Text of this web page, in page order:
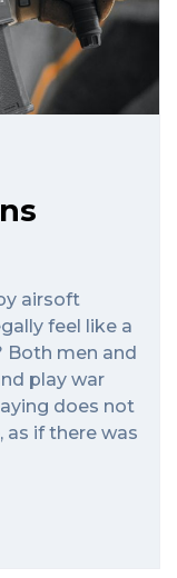
airsoft
feel like a
men and
play war
does not
if there was